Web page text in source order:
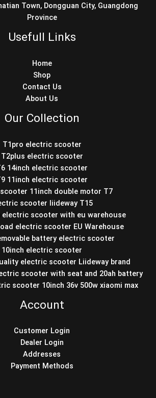
Town, Dongguan City, Guangdong
Province
Usefull Links
Home
Shop
Contact Us
About Us
Our Collection
T1pro electric scooter
T2plus electric scooter
14inch electric scooter
11inch electric scooter
11inch double motor T7
scooter liideway T15
electric scooter with eu warehouse
electric scooter EU Warehouse
battery electric scooter
10inch electric scooter
electric scooter Liideway brand
scooter with seat and 20ah battery
scooter 10inch 36v 500w xiaomi max
Account
Customer Login
Dealer Login
Addresses
Payment Methods